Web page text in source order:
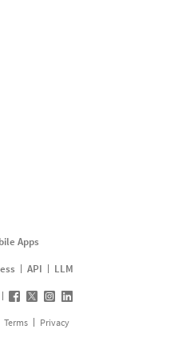
Apps
API
LLM
Terms Privacy